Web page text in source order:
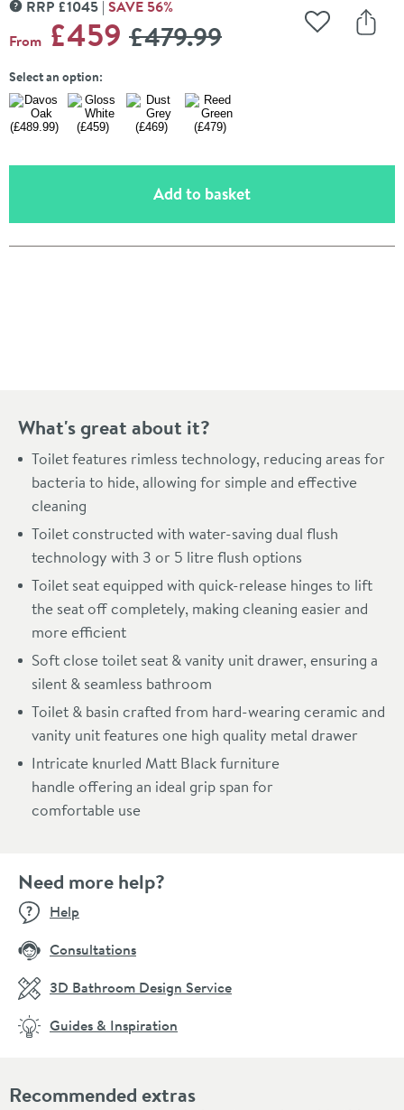
MORE INFORMATION
RRP £1045 SAVE 56%
From £459 WAS
£479.99 Add to
Select an option:
Add to basket(opens an overlay)
What's great about it?
Toilet features rimless technology, reducing areas for
bacteria to hide, allowing for simple and effective
cleaning
Toilet constructed with water-saving dual flush
technology with 3 or 5 litre flush options
Toilet seat equipped with quick-release hinges to lift
the seat off completely, making cleaning easier and
more efficient
Soft close toilet seat & vanity unit drawer, ensuring a
silent & seamless bathroom
Toilet & basin crafted from hard-wearing ceramic and
vanity unit features one high quality metal drawer
Intricate knurled Matt Black furniture
handle offering an ideal grip span for
comfortable use
Recommended extras
Need more help?
Help
Consultations
3D Bathroom Design Service
Guides & Inspiration